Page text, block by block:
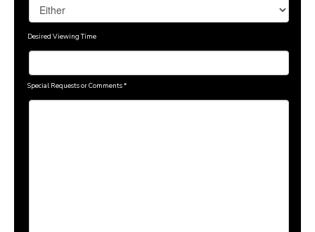
Desired Viewing Time
Special Requests or Comments*